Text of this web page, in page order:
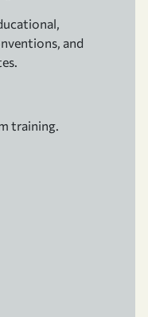
and
training.